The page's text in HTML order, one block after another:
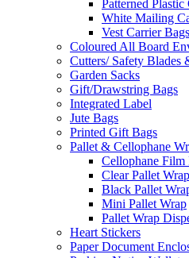
Patterned
White Mailing
Vest Carrier Bags
Coloured All Board
Cutters/ Safety Blades
Garden Sacks
Gift/Drawstring Bags
Integrated Label
Jute Bags
Printed Gift Bags
Pallet & Cellophane
Cellophane Film
Clear Pallet Wrap
Black Pallet
Mini Pallet Wrap
Pallet Wrap
Heart Stickers
Paper Document